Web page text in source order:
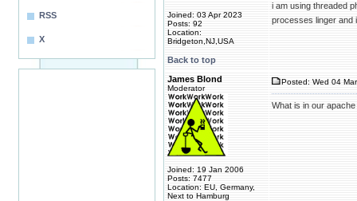
RSS
X
Joined: 03 Apr 2023
Posts: 92
Location:
Bridgeton,NJ,USA
i am using threaded
processes linger and
Back to top
James Blond
Moderator
Joined: 19 Jan 2006
Posts: 7477
Location: EU, Germany,
Next to Hamburg
Posted: Wed 04
What is in our